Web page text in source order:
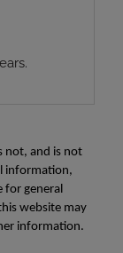
not, and is not
information,
for general
website may
information.